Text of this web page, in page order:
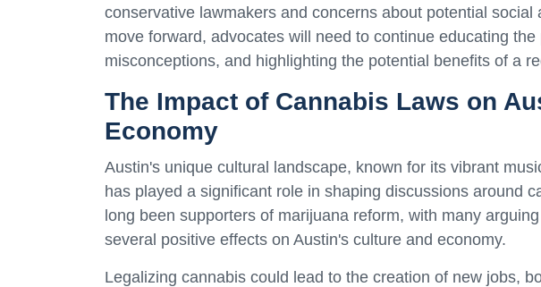
conservative lawmakers and concerns about potential social
move forward, advocates will need to continue educating
misconceptions, and highlighting the potential benefits of a
The Impact of Cannabis Laws on
Economy
Austin's unique cultural landscape, known for its vibrant
has played a significant role in shaping discussions around
long been supporters of marijuana reform, with many
several positive effects on Austin's culture and economy.
Legalizing cannabis could lead to the creation of new jobs,